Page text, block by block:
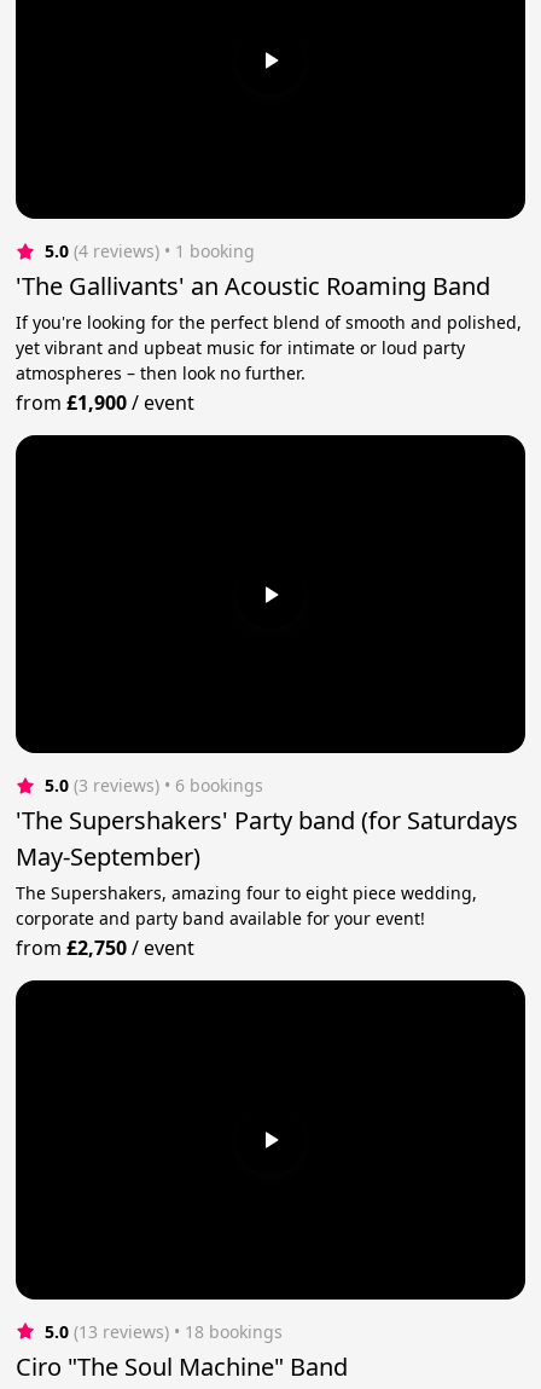
5.0 (4 reviews) • 1 booking
'The Gallivants' an Acoustic Roaming Band
If you're looking for the perfect blend of smooth and polished,
yet vibrant and upbeat music for intimate or loud party
atmospheres – then look no further.
from£1,900/event
5.0 (3 reviews) • 6 bookings
'The Supershakers' Party band (for Saturdays
May-September)
The Supershakers, amazing four to eight piece wedding,
corporate and party band available for your event!
from£2,750/event
5.0 (13 reviews) • 18 bookings
Ciro "The Soul Machine" Band